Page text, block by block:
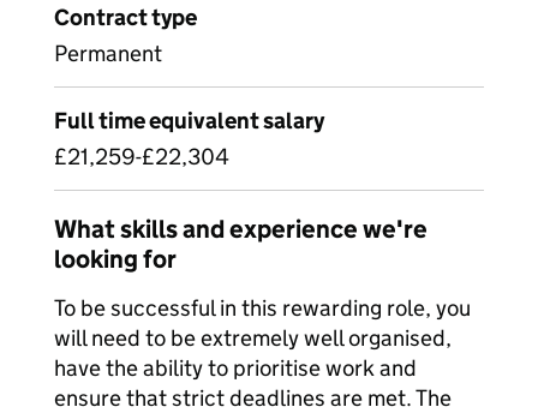
Contract type
Permanent
Full time equivalent salary
£21,259-£22,304
What skills and experience we're
looking for
To be successful in this rewarding role, you
will need to be extremely well organised,
have the ability to prioritise work and
ensure that strict deadlines are met. The